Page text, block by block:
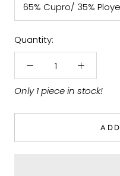
65% Cupro/ 35%
Quantity:
Only 1 piece in stock!